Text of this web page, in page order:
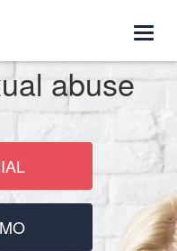
abuse